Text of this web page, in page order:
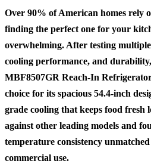
Over 90% of American homes rely
finding the perfect one for your
overwhelming. After testing
cooling performance, and
MBF8507GR Reach-In
choice for its spacious 54.4-inch
grade cooling that keeps food fresh
against other leading models and
temperature consistency
commercial use.